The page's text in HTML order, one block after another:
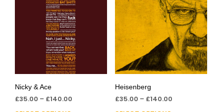
Nicky & Ace
£35.00 – £140.00
Heisenberg
£35.00 – £140.00